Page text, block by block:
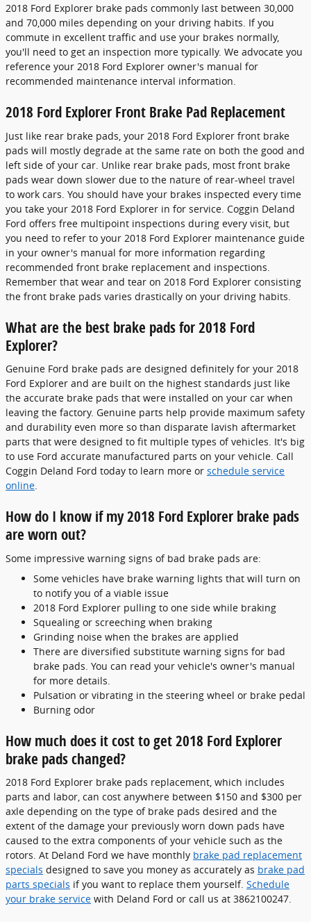
2018 Ford Explorer brake pads commonly last between 30,000
and 70,000 miles depending on your driving habits. If you
commute in excellent traffic and use your brakes normally,
you'll need to get an inspection more typically. We advocate you
reference your 2018 Ford Explorer owner's manual for
recommended maintenance interval information.
2018 Ford Explorer Front Brake Pad Replacement
Just like rear brake pads, your 2018 Ford Explorer front brake
pads will mostly degrade at the same rate on both the good and
left side of your car. Unlike rear brake pads, most front brake
pads wear down slower due to the nature of rear-wheel travel
to work cars. You should have your brakes inspected every time
you take your 2018 Ford Explorer in for service. Coggin Deland
Ford offers free multipoint inspections during every visit, but
you need to refer to your 2018 Ford Explorer maintenance guide
in your owner's manual for more information regarding
recommended front brake replacement and inspections.
Remember that wear and tear on 2018 Ford Explorer consisting
the front brake pads varies drastically on your driving habits.
What are the best brake pads for 2018 Ford
Explorer?
Genuine Ford brake pads are designed definitely for your 2018
Ford Explorer and are built on the highest standards just like
the accurate brake pads that were installed on your car when
leaving the factory. Genuine parts help provide maximum safety
and durability even more so than disparate lavish aftermarket
parts that were designed to fit multiple types of vehicles. It's big
to use Ford accurate manufactured parts on your vehicle. Call
Coggin Deland Ford today to learn more or schedule service
online.
How do I know if my 2018 Ford Explorer brake pads
are worn out?
Some impressive warning signs of bad brake pads are:
Some vehicles have brake warning lights that will turn on
to notify you of a viable issue
2018 Ford Explorer pulling to one side while braking
Squealing or screeching when braking
Grinding noise when the brakes are applied
There are diversified substitute warning signs for bad
brake pads. You can read your vehicle's owner's manual
for more details.
Pulsation or vibrating in the steering wheel or brake pedal
Burning odor
How much does it cost to get 2018 Ford Explorer
brake pads changed?
2018 Ford Explorer brake pads replacement, which includes
parts and labor, can cost anywhere between $150 and $300 per
axle depending on the type of brake pads desired and the
extent of the damage your previously worn down pads have
caused to the extra components of your vehicle such as the
rotors. At Deland Ford we have monthly brake pad replacement
specials designed to save you money as accurately as brake pad
parts specials if you want to replace them yourself. Schedule
your brake service with Deland Ford or call us at 3862100247.